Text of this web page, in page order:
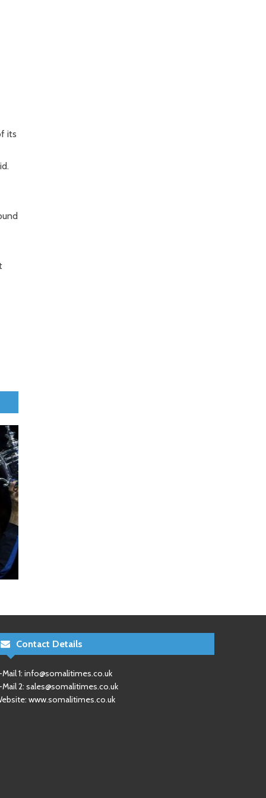
its
Contact Details
1: info@somalitimes.co.uk
Mail 2: sales@somalitimes.co.uk
www.somalitimes.co.uk